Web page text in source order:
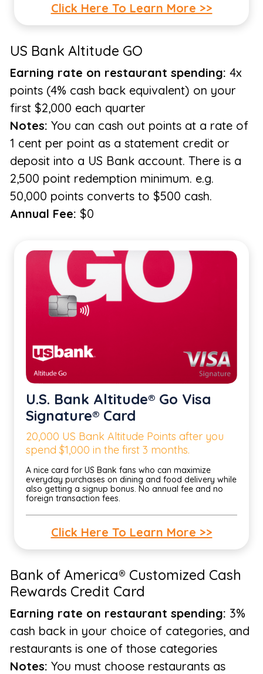
Click Here To Learn More >>
US Bank Altitude GO
Earning rate on restaurant spending: 4x
points (4% cash back equivalent) on your
first $2,000 each quarter
Notes: You can cash out points at a rate of
1 cent per point as a statement credit or
deposit into a US Bank account. There is a
2,500 point redemption minimum. e.g.
50,000 points converts to $500 cash.
Annual Fee: $0
U.S. Bank Altitude® Go Visa
Signature® Card
20,000 US Bank Altitude Points after you
spend $1,000 in the first 3 months.
A nice card for US Bank fans who can maximize
everyday purchases on dining and food delivery while
also getting a signup bonus. No annual fee and no
foreign transaction fees.
Click Here To Learn More >>
Bank of America® Customized Cash
Rewards Credit Card
Earning rate on restaurant spending: 3%
cash back in your choice of categories, and
restaurants is one of those categories
Notes: You must choose restaurants as